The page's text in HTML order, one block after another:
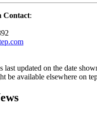
Contact:
last updated on the date
be available elsewhere on